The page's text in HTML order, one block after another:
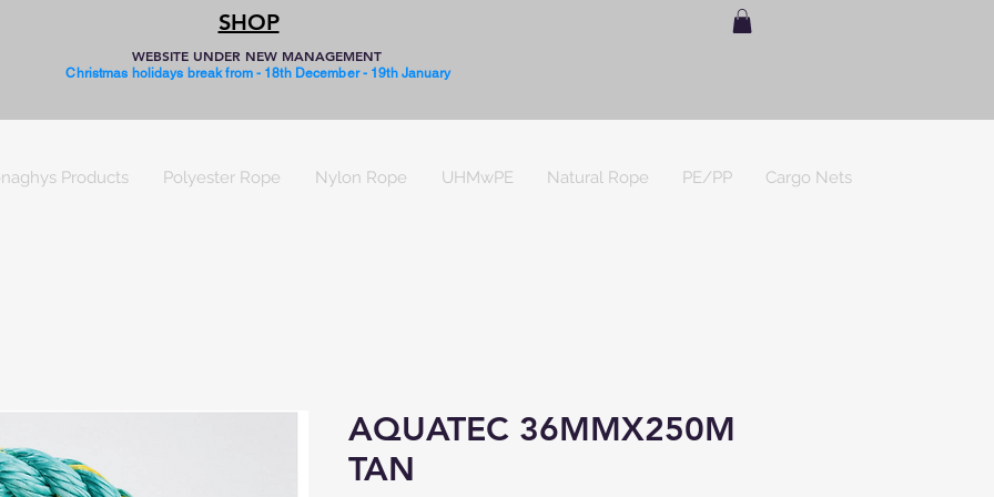
SHOP
WEBSITE UNDER NEW MANAGEMENT
Christmas holidays break from - 18th December - 19th January
Products Polyester Rope Nylon Rope UHMwPE Natural Rope PE/PP Cargo Nets
AQUATEC 36MMX250M
TAN